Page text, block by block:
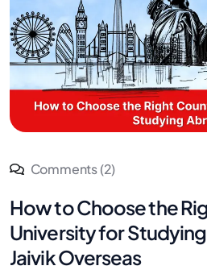
Comments (2)
How to Choose the
University for
Jaivik Overseas